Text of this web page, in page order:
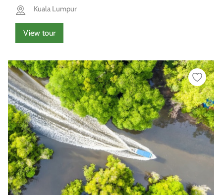
Kuala Lumpur
View tour